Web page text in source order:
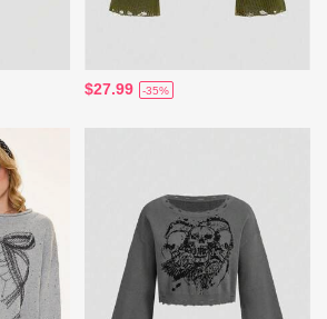
$27.99 -35%